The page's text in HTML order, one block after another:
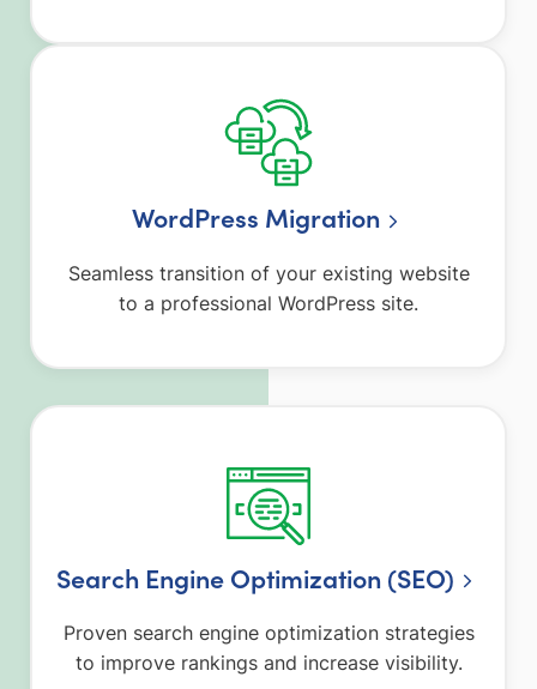
WordPress Migration
Seamless transition of your existing website
to a professional WordPress site.
Search Engine Optimization (SEO)
Proven search engine optimization strategies
to improve rankings and increase visibility.